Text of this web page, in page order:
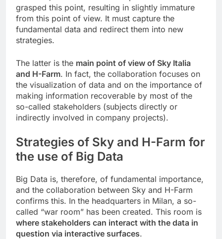
grasped this point, resulting in slightly immature
from this point of view. It must capture the
fundamental data and redirect them into new
strategies.
The latter is the main point of view of Sky Italia
and H-Farm. In fact, the collaboration focuses on
the visualization of data and on the importance of
making information recoverable by most of the
so-called stakeholders (subjects directly or
indirectly involved in company projects).
Strategies of Sky and H-Farm for
the use of Big Data
Big Data is, therefore, of fundamental importance,
and the collaboration between Sky and H-Farm
confirms this. In the headquarters in Milan, a so-
called “war room” has been created. This room is
where stakeholders can interact with the data in
question via interactive surfaces.